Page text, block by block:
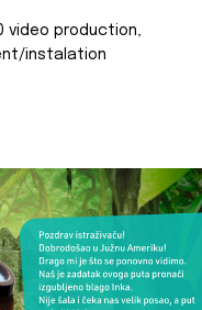
video production,
instalation